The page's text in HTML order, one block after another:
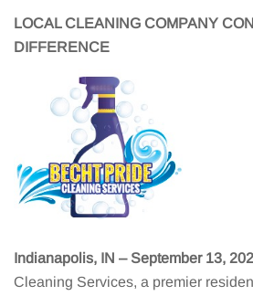
LOCAL CLEANING COMPANY
DIFFERENCE
Indianapolis, IN – September 13,
Cleaning Services, a premier